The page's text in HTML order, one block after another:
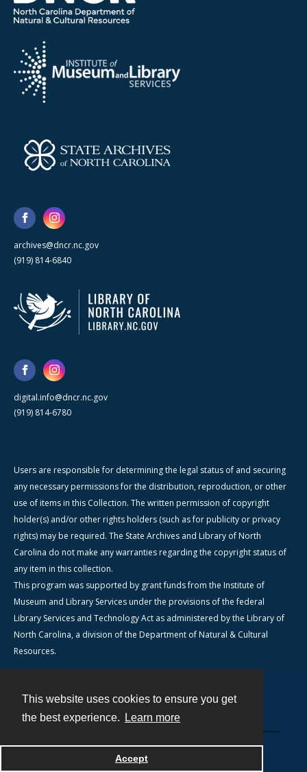
This website uses cookies to ensure you get
the best experience.
Learn more
Accept
archives@dncr.nc.gov
(919) 814-6840
digital.info@dncr.nc.gov
(919) 814-6780
Users are responsible for determining the legal status of and securing
any necessary permissions for the distribution, reproduction, or other
use of items in this Collection. The written permission of copyright
holder(s) and/or other rights holders (such as for publicity or privacy
rights) may be required. The State Archives and Library of North
Carolina do not make any warranties regarding the copyright status of
any item in this collection.
This program was supported by grant funds from the Institute of
Museum and Library Services under the provisions of the federal
Library Services and Technology Act as administered by the Library of
North Carolina, a division of the Department of Natural & Cultural
Resources.
Powered by